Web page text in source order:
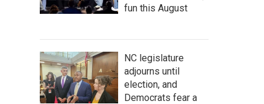
fun this August
NC legislature
adjourns until
election, and
Democrats fear a